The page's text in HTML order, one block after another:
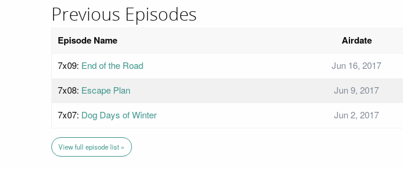
Previous Episodes
Episode Name Airdate
7x09: End of the Road
Jun 16, 2017
7x08: Escape Plan
Jun 9, 2017
7x07: Dog Days of Winter Jun 2, 2017
View full episode list »